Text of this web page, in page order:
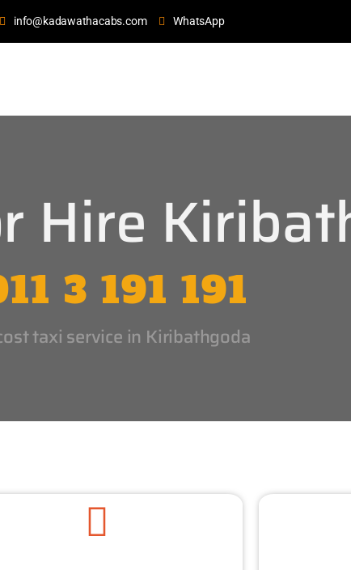
info@kadawathacabs.com WhatsApp
Hire
3 191 191
taxi service in Kiribathgoda